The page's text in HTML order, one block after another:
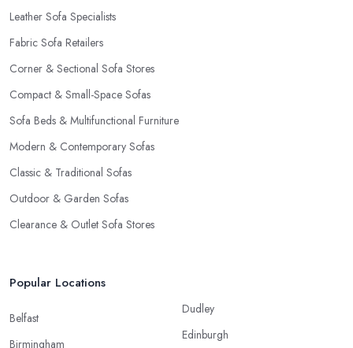
Leather Sofa Specialists
Fabric Sofa Retailers
Corner & Sectional Sofa Stores
Compact & Small-Space Sofas
Sofa Beds & Multifunctional Furniture
Modern & Contemporary Sofas
Classic & Traditional Sofas
Outdoor & Garden Sofas
Clearance & Outlet Sofa Stores
Popular Locations
Belfast
Birmingham
Dudley
Edinburgh